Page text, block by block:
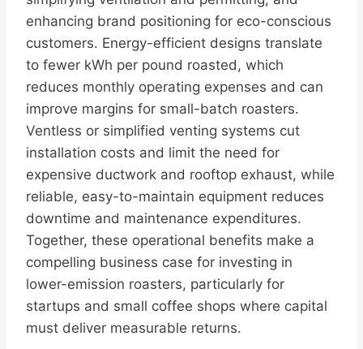
enhancing brand positioning for eco-conscious
customers. Energy-efficient designs translate
to fewer kWh per pound roasted, which
reduces monthly operating expenses and can
improve margins for small-batch roasters.
Ventless or simplified venting systems cut
installation costs and limit the need for
expensive ductwork and rooftop exhaust, while
reliable, easy-to-maintain equipment reduces
downtime and maintenance expenditures.
Together, these operational benefits make a
compelling business case for investing in
lower-emission roasters, particularly for
startups and small coffee shops where capital
must deliver measurable returns.